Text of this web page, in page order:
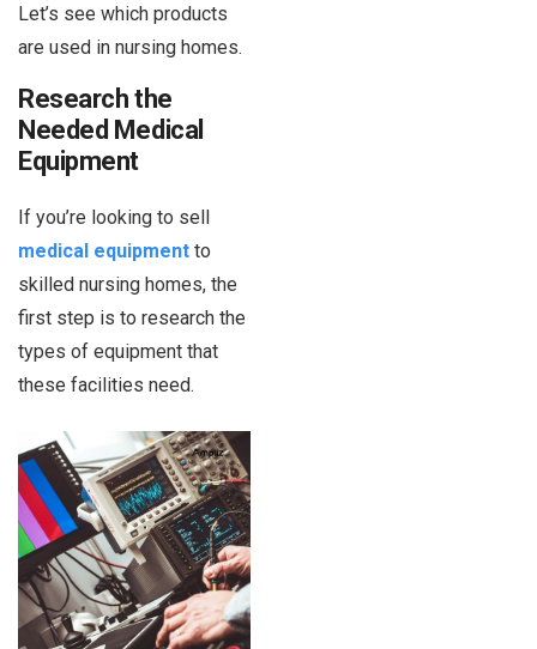
Let’s see which products
are used in nursing homes.
Research the
Needed Medical
Equipment
If you’re looking to sell
medical equipment to
skilled nursing homes, the
first step is to research the
types of equipment that
these facilities need.